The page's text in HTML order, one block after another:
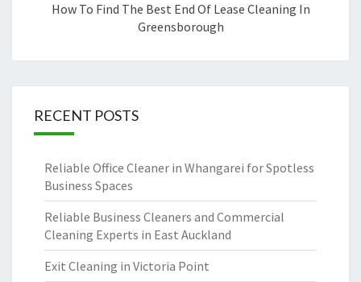
How To Find The Best End Of Lease Cleaning In
Greensborough
RECENT POSTS
Reliable Office Cleaner in Whangarei for Spotless
Business Spaces
Reliable Business Cleaners and Commercial
Cleaning Experts in East Auckland
Exit Cleaning in Victoria Point